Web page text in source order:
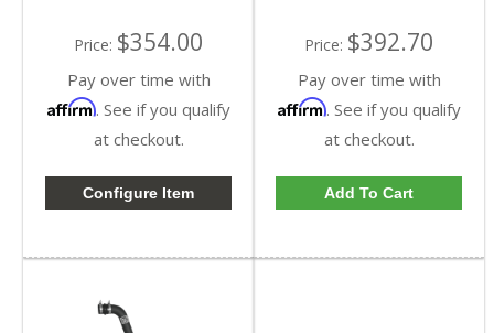
Price: $354.00
Pay over time with
Affirm. See if you qualify
at checkout.
Configure Item
Price: $392.70
Pay over time with
Affirm. See if you qualify
at checkout.
Add To Cart